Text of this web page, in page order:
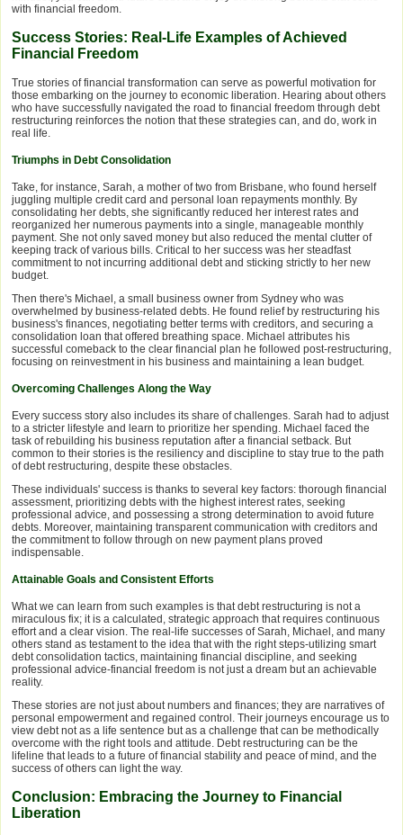
with financial freedom.
Success Stories: Real-Life Examples of Achieved
Financial Freedom
True stories of financial transformation can serve as powerful motivation for
those embarking on the journey to economic liberation. Hearing about others
who have successfully navigated the road to financial freedom through debt
restructuring reinforces the notion that these strategies can, and do, work in
real life.
Triumphs in Debt Consolidation
Take, for instance, Sarah, a mother of two from Brisbane, who found herself
juggling multiple credit card and personal loan repayments monthly. By
consolidating her debts, she significantly reduced her interest rates and
reorganized her numerous payments into a single, manageable monthly
payment. She not only saved money but also reduced the mental clutter of
keeping track of various bills. Critical to her success was her steadfast
commitment to not incurring additional debt and sticking strictly to her new
budget.
Then there's Michael, a small business owner from Sydney who was
overwhelmed by business-related debts. He found relief by restructuring his
business's finances, negotiating better terms with creditors, and securing a
consolidation loan that offered breathing space. Michael attributes his
successful comeback to the clear financial plan he followed post-restructuring,
focusing on reinvestment in his business and maintaining a lean budget.
Overcoming Challenges Along the Way
Every success story also includes its share of challenges. Sarah had to adjust
to a stricter lifestyle and learn to prioritize her spending. Michael faced the
task of rebuilding his business reputation after a financial setback. But
common to their stories is the resiliency and discipline to stay true to the path
of debt restructuring, despite these obstacles.
These individuals' success is thanks to several key factors: thorough financial
assessment, prioritizing debts with the highest interest rates, seeking
professional advice, and possessing a strong determination to avoid future
debts. Moreover, maintaining transparent communication with creditors and
the commitment to follow through on new payment plans proved
indispensable.
Attainable Goals and Consistent Efforts
What we can learn from such examples is that debt restructuring is not a
miraculous fix; it is a calculated, strategic approach that requires continuous
effort and a clear vision. The real-life successes of Sarah, Michael, and many
others stand as testament to the idea that with the right steps-utilizing smart
debt consolidation tactics, maintaining financial discipline, and seeking
professional advice-financial freedom is not just a dream but an achievable
reality.
These stories are not just about numbers and finances; they are narratives of
personal empowerment and regained control. Their journeys encourage us to
view debt not as a life sentence but as a challenge that can be methodically
overcome with the right tools and attitude. Debt restructuring can be the
lifeline that leads to a future of financial stability and peace of mind, and the
success of others can light the way.
Conclusion: Embracing the Journey to Financial
Liberation